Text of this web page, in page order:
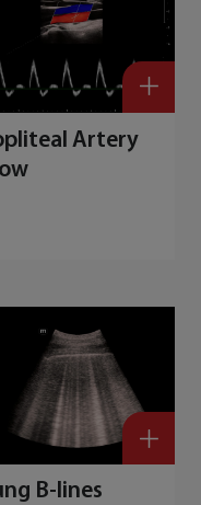
Artery
B-lines